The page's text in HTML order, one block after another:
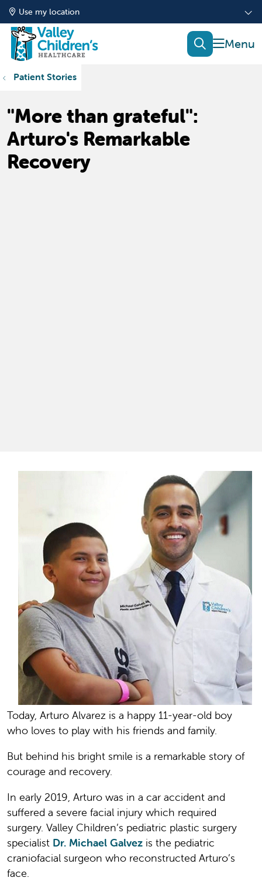
Use my location
show
search
Patient Stories
"More than grateful":
Arturo's Remarkable
Recovery
Today, Arturo Alvarez is a happy 11-year-old boy
who loves to play with his friends and family.
But behind his bright smile is a remarkable story of
courage and recovery.
In early 2019, Arturo was in a car accident and
suffered a severe facial injury which required
surgery. Valley Children’s pediatric plastic surgery
specialist Dr. Michael Galvez is the pediatric
craniofacial surgeon who reconstructed Arturo’s
face.